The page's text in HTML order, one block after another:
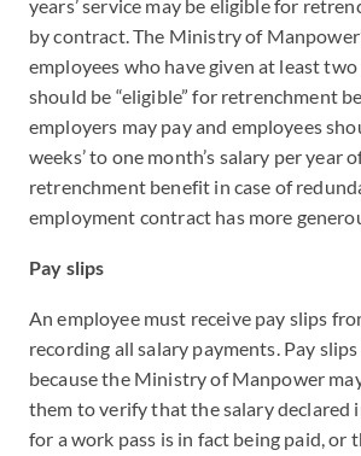
years’ service may be eligible for
by contract. The Ministry of
employees who have given at least two
should be “eligible” for retrenchment
employers may pay and employees
weeks’ to one month’s salary per year
retrenchment benefit in case of
employment contract has more
Pay slips
An employee must receive pay slips
recording all salary payments. Pay
because the Ministry of Manpower
them to verify that the salary declared
for a work pass is in fact being paid, or